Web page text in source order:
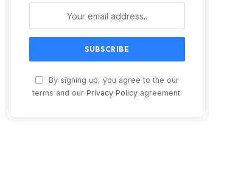
By signing up, you agree to the our
terms and our Privacy Policy agreement.